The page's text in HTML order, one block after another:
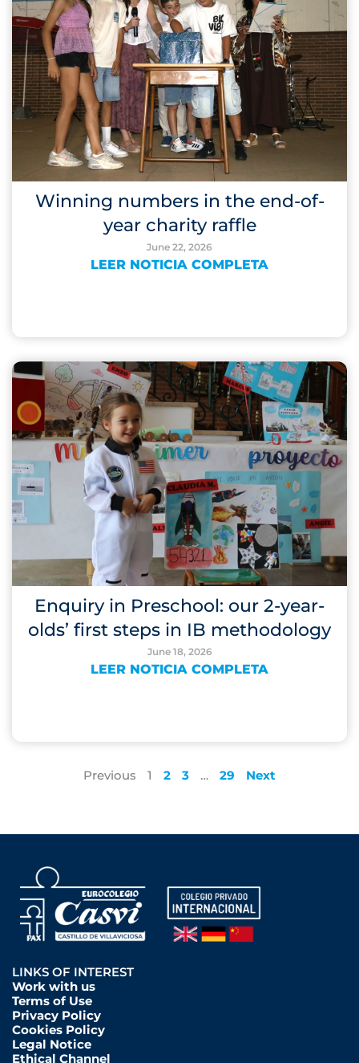
Winning numbers in the end-of-
year charity raffle
June 22, 2026
LEER NOTICIA COMPLETA
Enquiry in Preschool: our 2-year-
olds’ first steps in IB methodology
June 18, 2026
LEER NOTICIA COMPLETA
Previous 1 2 3 … 29 Next
LINKS OF INTEREST
Work with us
Terms of Use
Privacy Policy
Cookies Policy
Legal Notice
Ethical Channel